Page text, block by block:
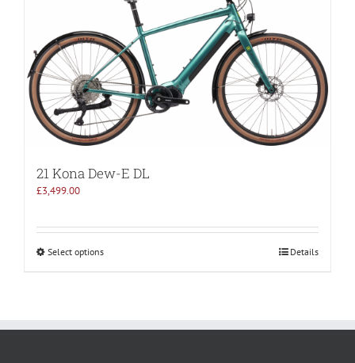
21 Kona Dew-E DL
£3,499.00
Select options Details